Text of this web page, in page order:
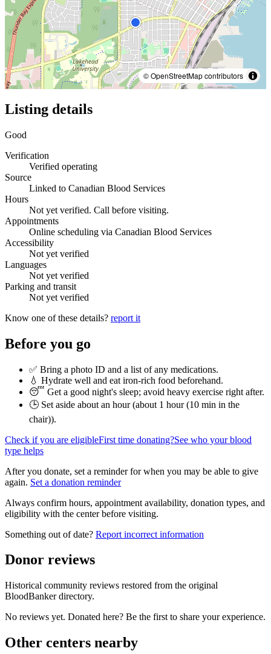
© OpenStreetMap contributors
Listing details
Good
Verification
Verified operating
Source
Linked to Canadian Blood Services
Hours
Not yet verified. Call before visiting.
Appointments
Online scheduling via Canadian Blood Services
Accessibility
Not yet verified
Languages
Not yet verified
Parking and transit
Not yet verified
Know one of these details? report it
Before you go
✅ Bring a photo ID and a list of any medications.
💧 Hydrate well and eat iron-rich food beforehand.
😴 Get a good night's sleep; avoid heavy exercise right after.
🕒 Set aside about an hour (about 1 hour (10 min in the
chair)).
Check if you are eligibleFirst time donating?See who your blood
type helps
After you donate, set a reminder for when you may be able to give
again. Set a donation reminder
Always confirm hours, appointment availability, donation types, and
eligibility with the center before visiting.
Something out of date? Report incorrect information
Donor reviews
Historical community reviews restored from the original
BloodBanker directory.
No reviews yet. Donated here? Be the first to share your experience.
Other centers nearby